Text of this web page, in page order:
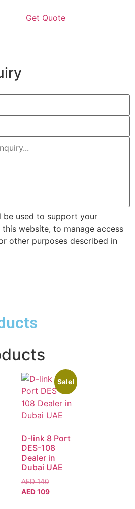
Get Quote
be used to support your
website, to manage access
other purposes described in
Sale!
D-link 8 Port
DES-108
Dealer in
Dubai UAE
AED140
AED109